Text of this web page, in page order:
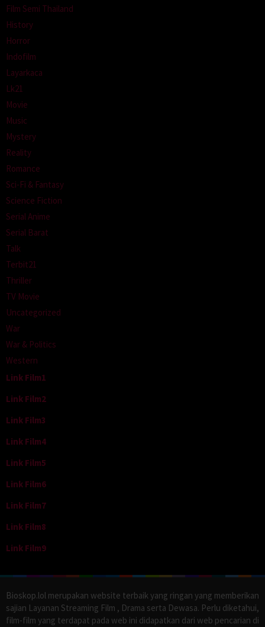
Film Semi Thailand
History
Horror
Indofilm
Layarkaca
Lk21
Movie
Music
Mystery
Reality
Romance
Sci-Fi & Fantasy
Science Fiction
Serial Anime
Serial Barat
Talk
Terbit21
Thriller
TV Movie
Uncategorized
War
War & Politics
Western
Link Film1
Link Film2
Link Film3
Link Film4
Link Film5
Link Film6
Link Film7
Link Film8
Link Film9
Bioskop.lol merupakan website terbaik yang ringan yang memberikan
sajian Layanan Streaming Film , Drama serta Dewasa. Perlu diketahui,
film-film yang terdapat pada web ini didapatkan dari web pencarian di